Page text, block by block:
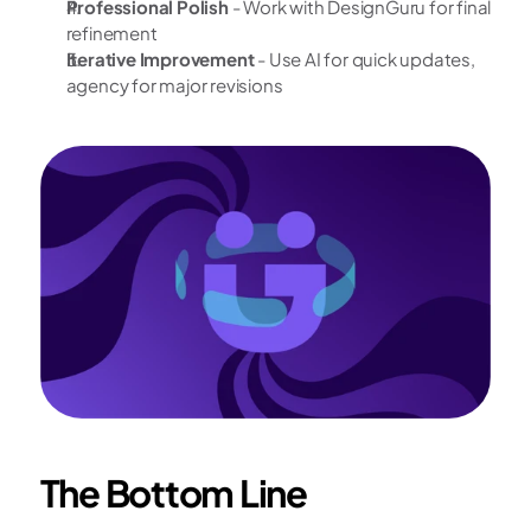
Professional Polish - Work with DesignGuru for final
refinement
Iterative Improvement - Use AI for quick updates,
agency for major revisions
The Bottom Line